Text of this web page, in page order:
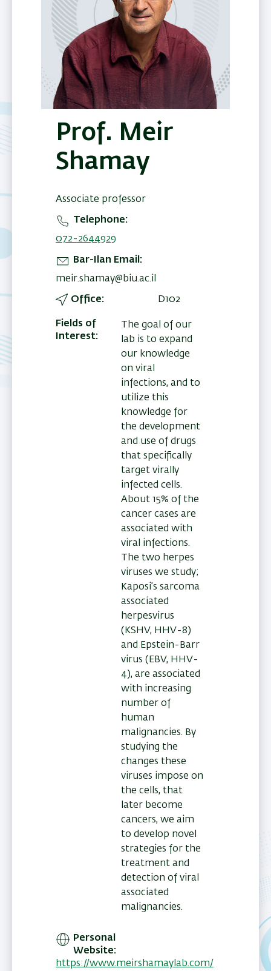
Prof. Meir
Shamay
Associate professor
Telephone
072-2644929
Bar-Ilan Email
meir.shamay@biu.ac.il
Office D102
Fields of
Interest
The goal of our
lab is to expand
our knowledge
on viral
infections, and to
utilize this
knowledge for
the development
and use of drugs
that specifically
target virally
infected cells.
About 15% of the
cancer cases are
associated with
viral infections.
The two herpes
viruses we study;
Kaposi’s sarcoma
associated
herpesvirus
(KSHV, HHV-8)
and Epstein-Barr
virus (EBV, HHV-
4), are associated
with increasing
number of
human
malignancies. By
studying the
changes these
viruses impose on
the cells, that
later become
cancers, we aim
to develop novel
strategies for the
treatment and
detection of viral
associated
malignancies.
Personal
Website
https://www.meirshamaylab.com/